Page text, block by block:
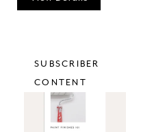
SUBSCRIBER
CONTENT